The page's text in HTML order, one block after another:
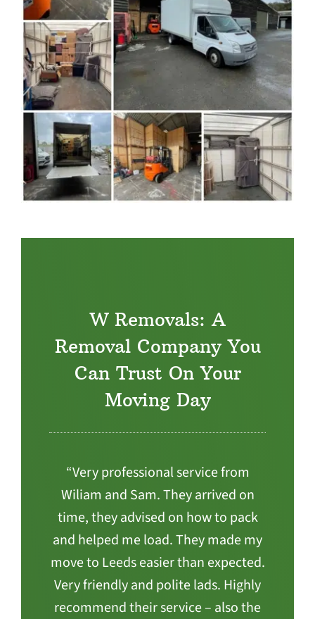
W Removals: A
Removal Company You
Can Trust On Your
Moving Day
“Very professional service from
Wiliam and Sam. They arrived on
time, they advised on how to pack
and helped me load. They made my
move to Leeds easier than expected.
Very friendly and polite lads. Highly
recommend their service – also the